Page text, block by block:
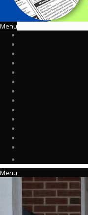
Menu
Menu